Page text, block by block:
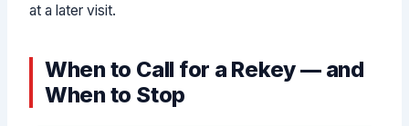
at a later visit.
When to Call for a Rekey — and
When to Stop